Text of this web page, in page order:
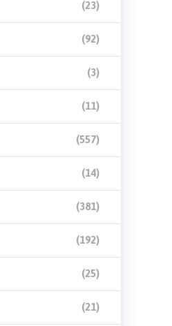
(23)
(92)
(3)
(11)
(557)
(14)
(381)
(192)
(25)
(21)